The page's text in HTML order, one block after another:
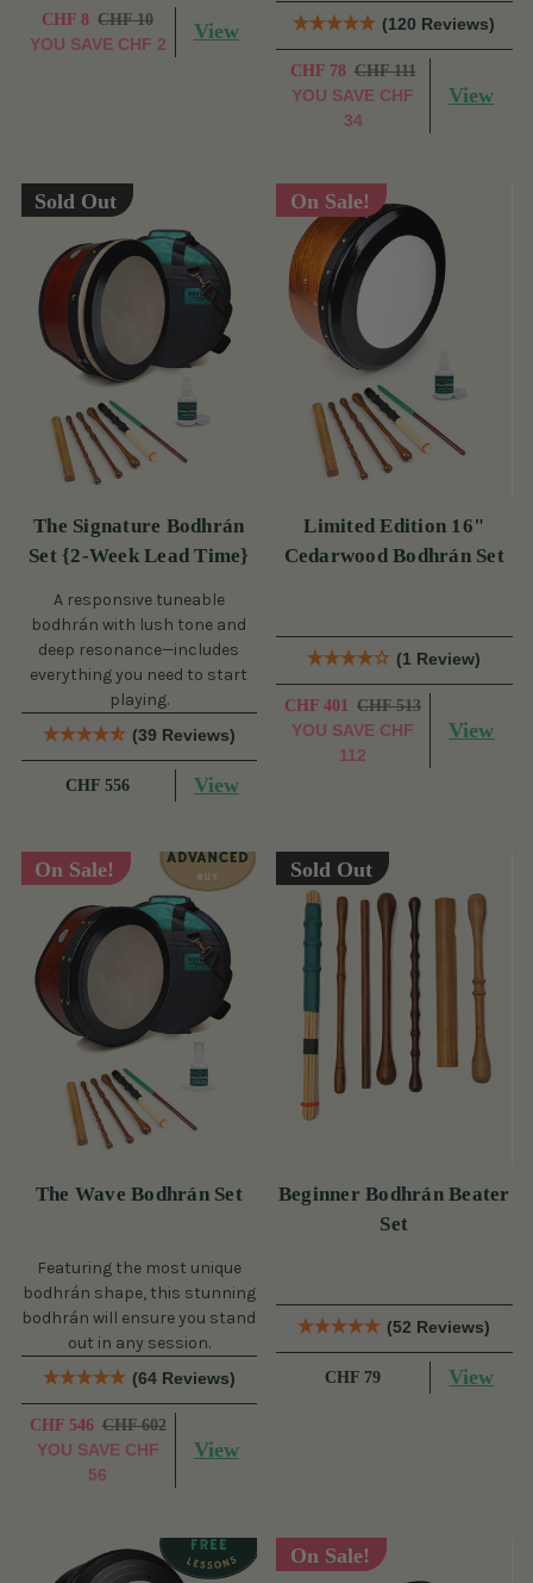
CHF 8 CHF 10
YOU SAVE CHF 2
View (120 Reviews)
CHF 78 CHF 111
YOU SAVE CHF
34
View
Sold Out
The Signature Bodhrán
Set {2-Week Lead Time}
A responsive tuneable
bodhrán with lush tone and
deep resonance—includes
everything you need to start
playing.
(39 Reviews)
CHF 556 View
On Sale!
Limited Edition 16"
Cedarwood Bodhrán Set
(1 Review)
CHF 401 CHF 513
YOU SAVE CHF
112
View
On Sale!
The Wave Bodhrán Set
Featuring the most unique
bodhrán shape, this stunning
bodhrán will ensure you stand
out in any session.
(64 Reviews)
CHF 546 CHF 602
YOU SAVE CHF
56
View
Sold Out
Beginner Bodhrán Beater
Set
(52 Reviews)
CHF 79 View
On Sale!